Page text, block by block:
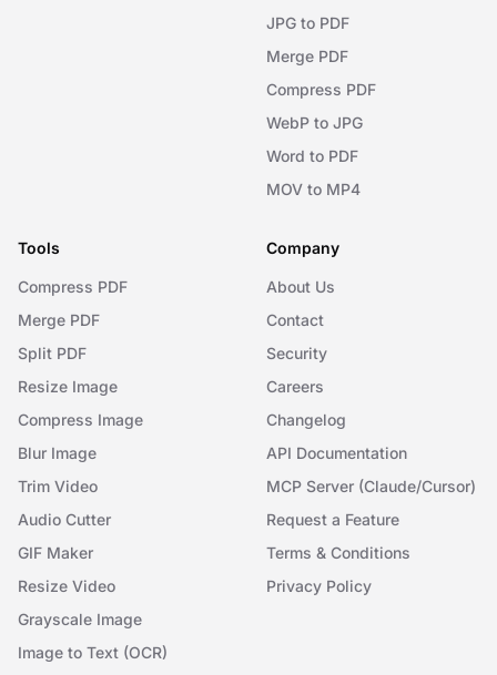
JPG to PDF
Merge PDF
Compress PDF
WebP to JPG
Word to PDF
MOV to MP4
Tools
Compress PDF
Merge PDF
Split PDF
Resize Image
Compress Image
Blur Image
Trim Video
Audio Cutter
GIF Maker
Resize Video
Grayscale Image
Image to Text (OCR)
Company
About Us
Contact
Security
Careers
Changelog
API Documentation
MCP Server (Claude/Cursor)
Request a Feature
Terms & Conditions
Privacy Policy